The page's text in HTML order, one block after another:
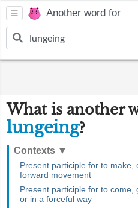
Another word for
What is another
lungeing?
Contexts ▼
Present participle for to make,
forward movement
Present participle for to
or in a forceful way